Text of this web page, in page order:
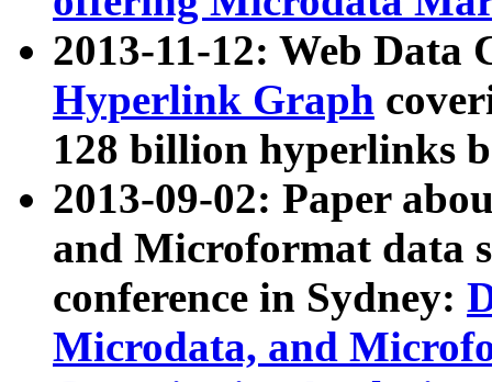
2013-11-12: Web Data
Hyperlink Graph
128 billion hyperlinks
2013-09-02: Paper
and Microformat data
conference in Sydney:
Microdata, and